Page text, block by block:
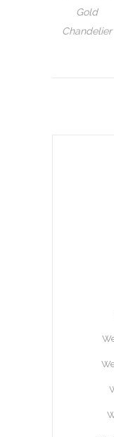
Gold
Chandelier